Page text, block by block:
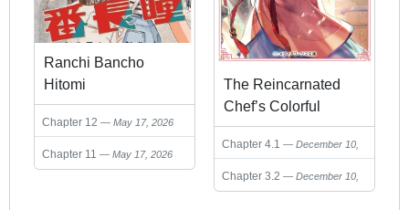
Ranchi Bancho
Hitomi
Chapter 12 May 17, 2026
Chapter 11 May 17, 2026
The Reincarnated
Chef’s Colorful
Culinary Notes:
Welcome to the
Otherworldly
Delicatessen
Chapter 4.1
December 10,
Chapter 3.2
December 10,
2025